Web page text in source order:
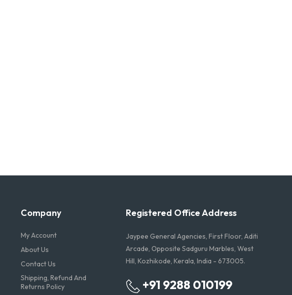
Company
My Account
About Us
Contact Us
Shipping, Refund And
Returns Policy
Registered Office Address
Jaypee General Agencies, First Floor, Aditi
Arcade, Opposite Sadguru Marbles, West
Hill, Kozhikode, Kerala, India - 673005.
+91 9288 010199